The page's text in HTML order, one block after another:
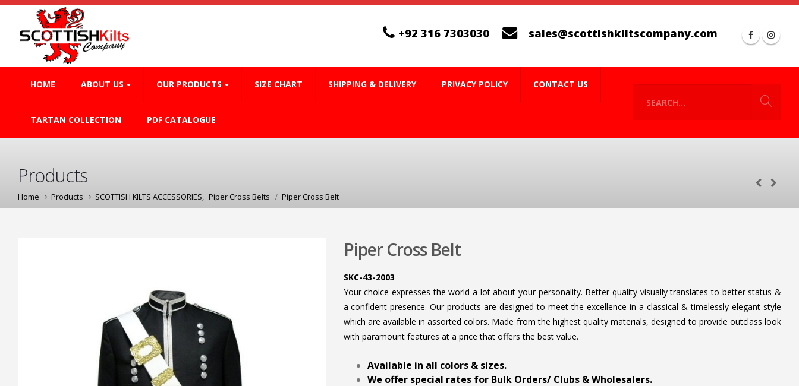
+92 316 7303030 sales@scottishkiltscompany.com
HOME ABOUT US OUR PRODUCTS SIZE CHART SHIPPING & DELIVERY PRIVACY POLICY CONTACT US
TARTAN COLLECTION PDF CATALOGUE
Products
Home Products SCOTTISH KILTS ACCESSORIES, Piper Cross Belts Piper Cross Belt
Piper Cross Belt
SKC-43-2003
Your choice expresses the world a lot about your personality. Better quality visually translates to better status &
a confident presence. Our products are designed to meet the excellence in a classical & timelessly elegant style
which are available in assorted colors. Made from the highest quality materials, designed to provide outclass look
with paramount features at a price that offers the best value.
Available in all colors & sizes.
We offer special rates for Bulk Orders/ Clubs & Wholesalers.